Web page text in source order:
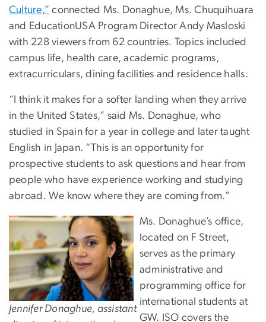
Culture,” connected Ms. Donaghue, Ms. Chuquihuara
and EducationUSA Program Director Andy Masloski
with 228 viewers from 62 countries. Topics included
campus life, health care, academic programs,
extracurriculars, dining facilities and residence halls.
“I think it makes for a softer landing when they arrive
in the United States,” said Ms. Donaghue, who
studied in Spain for a year in college and later taught
English in Japan. “This is an opportunity for
prospective students to ask questions and hear from
people who have experience working and studying
abroad. We know where they are coming from.”
Jennifer Donaghue, assistant
Ms. Donaghue’s office,
located on F Street,
serves as the primary
administrative and
programming office for
international students at
GW. ISO covers the